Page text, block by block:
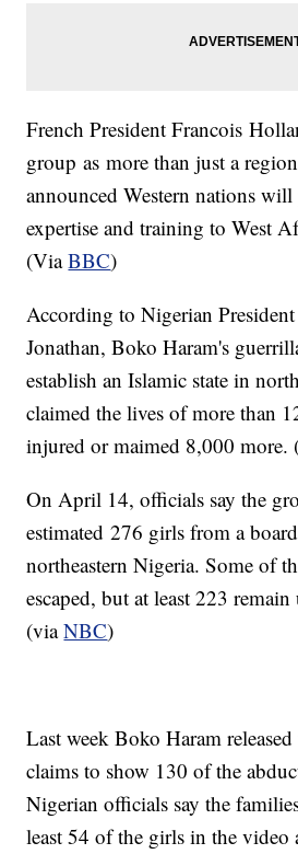
French President Francois
group as more than just a
announced Western nations
expertise and training to West
(ViaBBC)
According to Nigerian
Jonathan, Boko Haram's
establish an Islamic state in
claimed the lives of more than
injured or maimed 8,000
On April 14, officials say the
estimated 276 girls from a
northeastern Nigeria. Some of
escaped, but at least 223
(viaNBC)
Last week Boko Haram
claims to show 130 of the
Nigerian officials say the
least 54 of the girls in the video